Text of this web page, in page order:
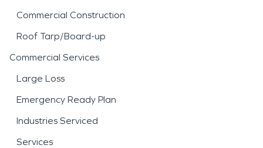
Commercial Construction
Roof Tarp/Board-up
Commercial Services
Large Loss
Emergency Ready Plan
Industries Serviced
Services